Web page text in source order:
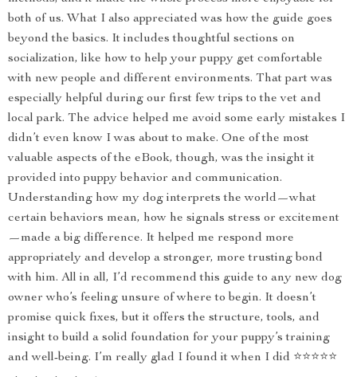
both of us. What I also appreciated was how the guide goes
beyond the basics. It includes thoughtful sections on
socialization, like how to help your puppy get comfortable
with new people and different environments. That part was
especially helpful during our first few trips to the vet and
local park. The advice helped me avoid some early mistakes I
didn’t even know I was about to make. One of the most
valuable aspects of the eBook, though, was the insight it
provided into puppy behavior and communication.
Understanding how my dog interprets the world—what
certain behaviors mean, how he signals stress or excitement
—made a big difference. It helped me respond more
appropriately and develop a stronger, more trusting bond
with him. All in all, I’d recommend this guide to any new dog
owner who’s feeling unsure of where to begin. It doesn’t
promise quick fixes, but it offers the structure, tools, and
insight to build a solid foundation for your puppy’s training
and well-being. I’m really glad I found it when I did ⭐⭐⭐⭐⭐